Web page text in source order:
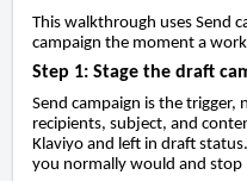
This walkthrough uses Send
campaign the moment a
Step 1: Stage the draft
Send campaign is the
recipients, subject, and
Klaviyo and left in draft
you normally would and stop